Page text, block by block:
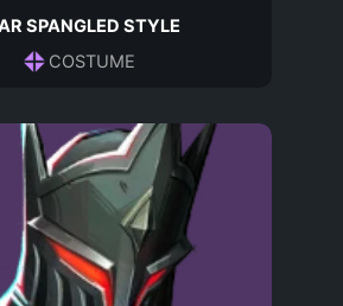
SPANGLED STYLE
COSTUME